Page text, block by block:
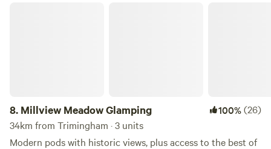
8. Millview Meadow Glamping 100%(26)
34km from Trimingham · 3 units
Modern pods with historic views, plus access to the best of